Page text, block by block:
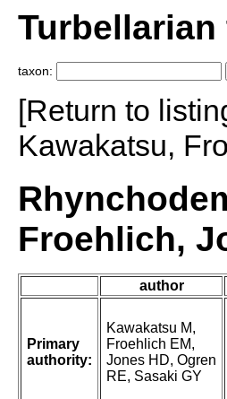
taxon:
[Return to
Kawakatsu,
Froehlich,
author
Primary
authority:
Kawakatsu M,
Froehlich EM,
Jones HD, Ogren
RE, Sasaki GY